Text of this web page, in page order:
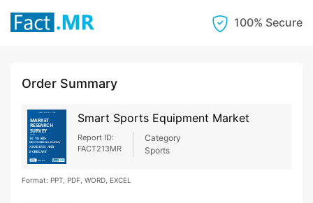
100% Secure
Order Summary
Smart Sports Equipment Market
Report ID:
FACT213MR
Category
Sports
Format: PPT, PDF, WORD, EXCEL